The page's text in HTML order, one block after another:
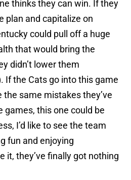
thinks they can win. If they
plan and capitalize on
could pull off a huge
that would bring the
didn’t lower them
If the Cats go into this game
same mistakes they’ve
games, this one could be
I’d like to see the team
fun and enjoying
it, they’ve finally got nothing